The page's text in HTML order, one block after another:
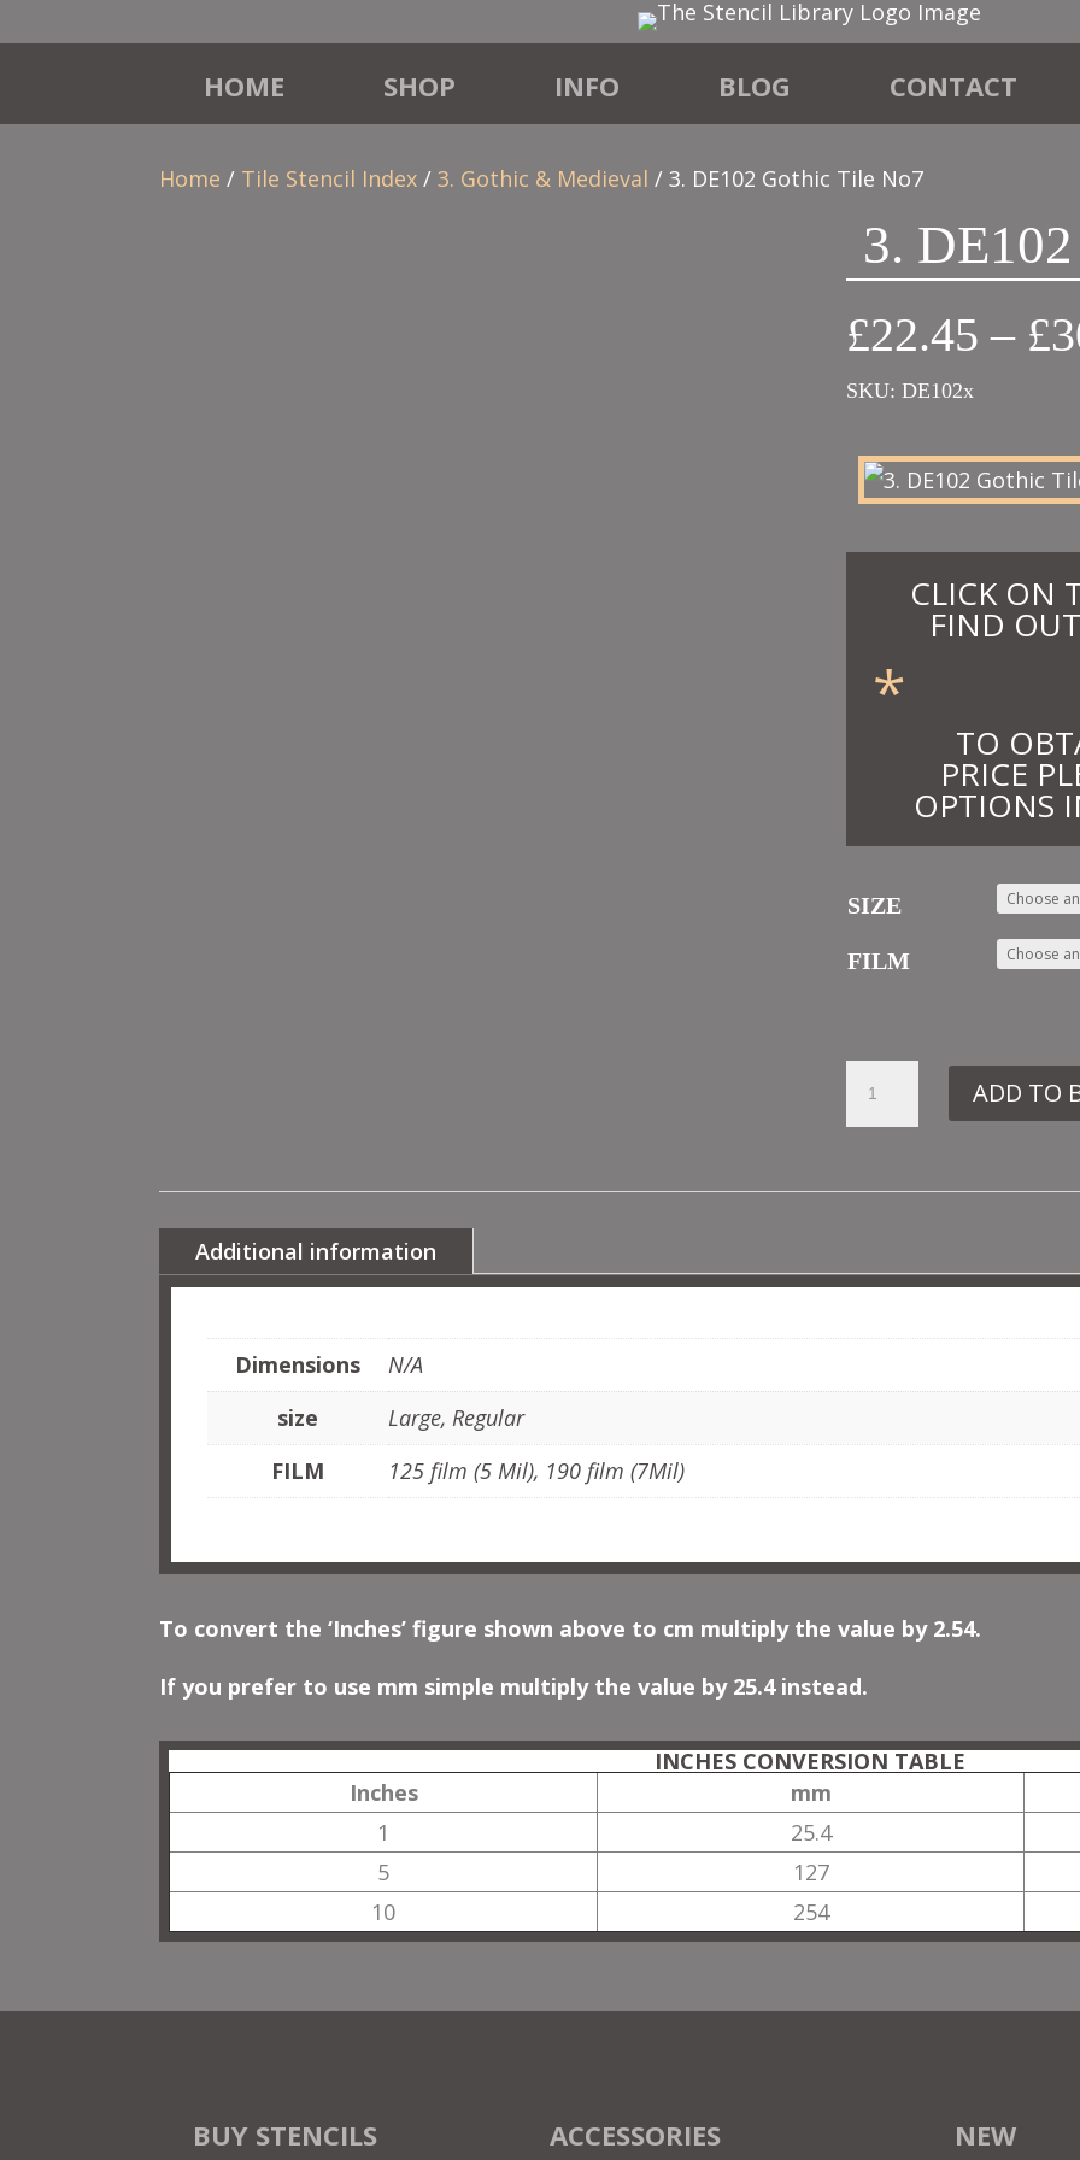
HOME SHOP INFO BLOG CONTACT
Home / Tile Stencil Index / 3. Gothic & Medieval / 3. DE102 Gothic Tile No7
3.
£22.45 – £
SKU: DE102x
CLICK ON
FIND
*
TO
PRICE
OPTIONS
SIZE
FILM
TILE
ADD TO
Additional information
Dimensions
N/A
size
Large, Regular
FILM
125 film (5 Mil), 190 film (7Mil)
To convert the ‘Inches’ figure shown above to cm multiply the value by 2.54.
If you prefer to use mm simple multiply the value by 25.4 instead.
INCHES CONVERSION TABLE
Inches
mm
1
25.4
5
127
10
254
BUY STENCILS ACCESSORIES NEW